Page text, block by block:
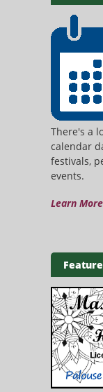
There's a
calendar
festivals,
events.
Learn